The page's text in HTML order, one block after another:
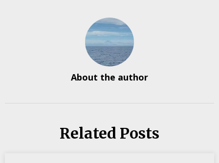
About the author
Related Posts